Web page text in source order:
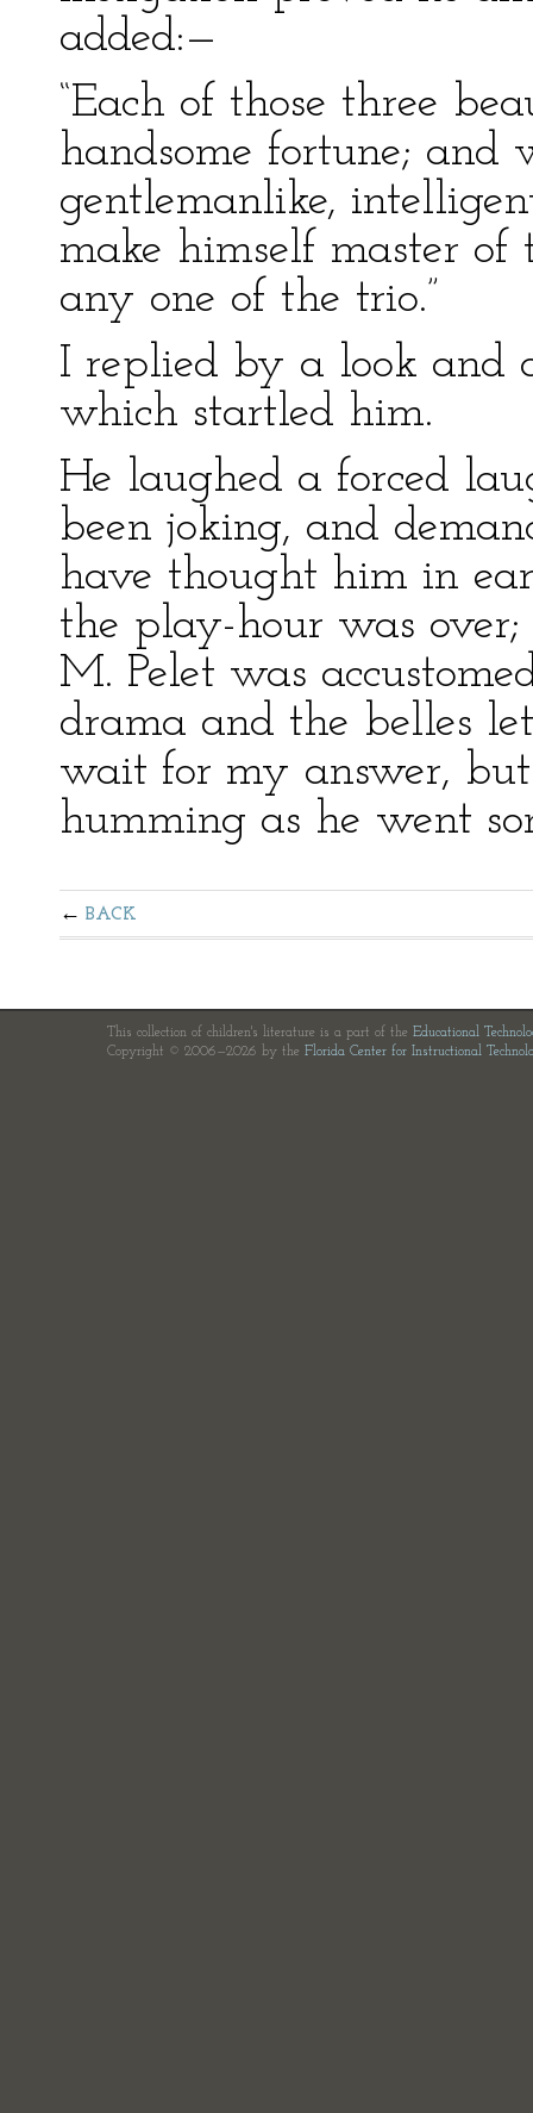
added:—
“Each of those three
handsome fortune;
gentlemanlike,
make himself master of
any one of the trio.”
I replied by a look and
which startled him.
He laughed a forced
been joking, and
have thought him in
the play-hour was
M. Pelet was
drama and the belles
wait for my answer,
humming as he went
BACK
This collection of children's literature is a part of the Educational
Copyright © 2006—2026 by the Florida Center for Instructional